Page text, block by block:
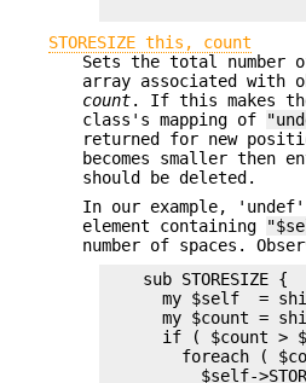
STORESIZE this, count
Sets the total number
array associated with
count. If this makes
class's mapping of
returned for new
becomes smaller then
should be deleted.
In our example,
element containing
number of spaces.
    sub STORESIZE {
my $self  =
my $count =
if ( $count >
foreach (
$self-